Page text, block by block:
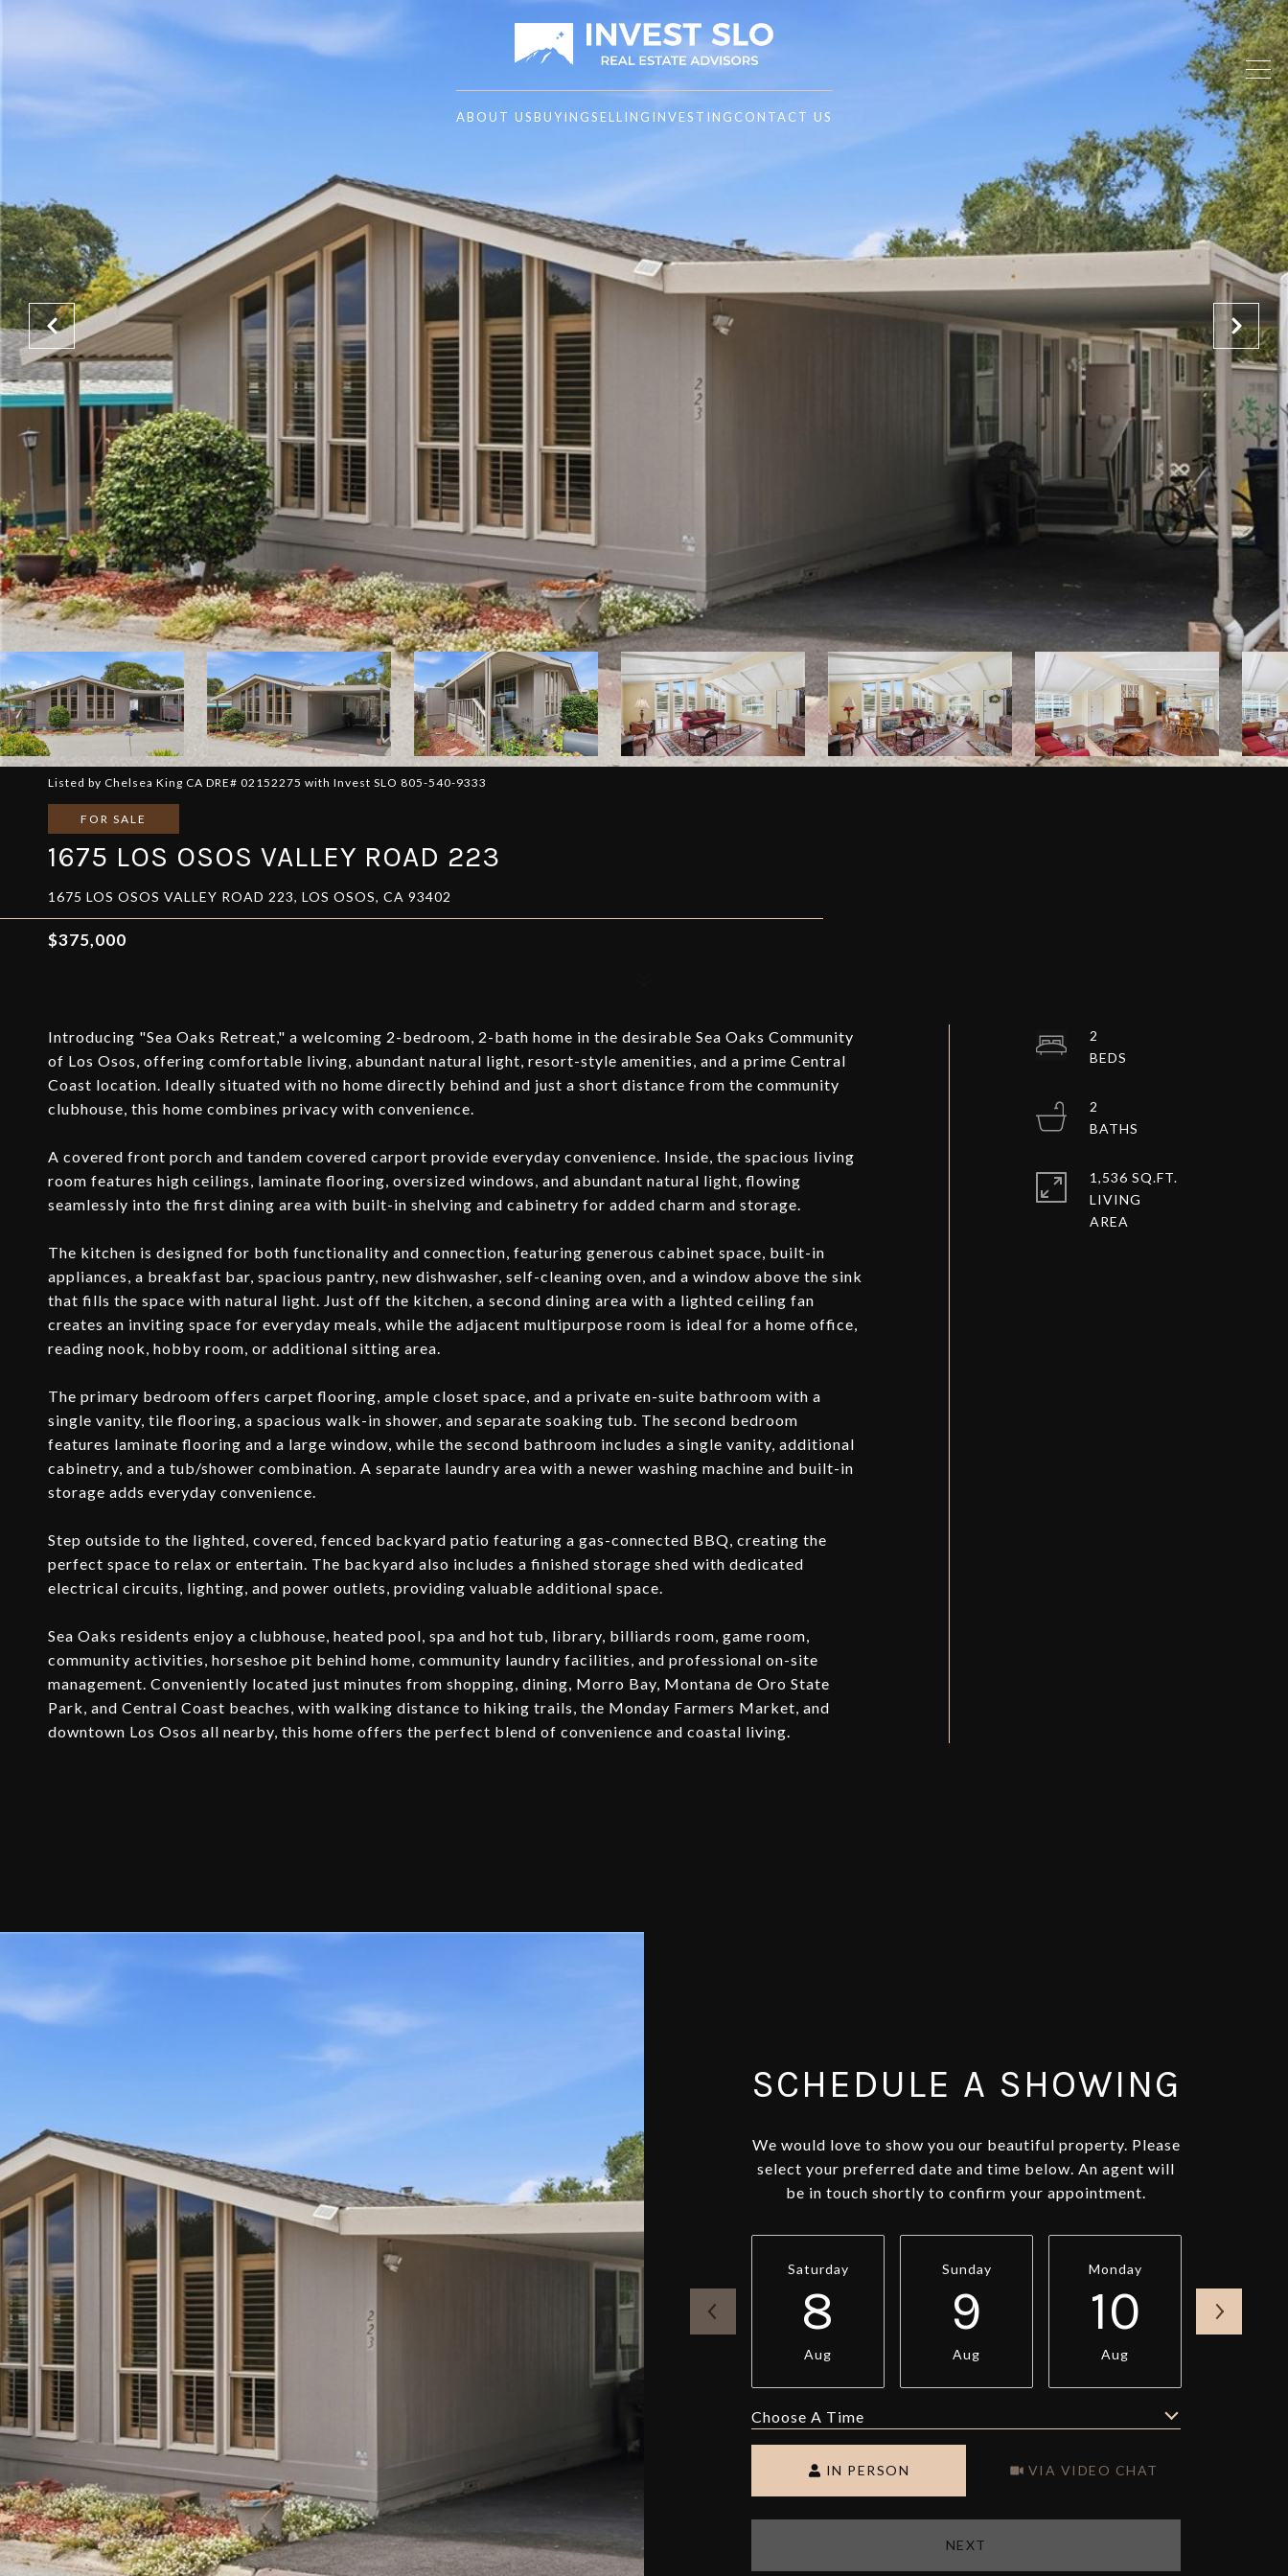
ABOUT USBUYINGSELLING INVESTING CONTACT US
Listed by Chelsea King CA DRE# 02152275 with Invest SLO 805-540-9333
FOR SALE
1675 LOS OSOS VALLEY ROAD 223
1675 LOS OSOS VALLEY ROAD 223, LOS OSOS, CA 93402
$375,000
Introducing "Sea Oaks Retreat," a welcoming 2-bedroom, 2-bath home in the desirable Sea Oaks Community
of Los Osos, offering comfortable living, abundant natural light, resort-style amenities, and a prime Central
Coast location. Ideally situated with no home directly behind and just a short distance from the community
clubhouse, this home combines privacy with convenience.
A covered front porch and tandem covered carport provide everyday convenience. Inside, the spacious living
room features high ceilings, laminate flooring, oversized windows, and abundant natural light, flowing
seamlessly into the first dining area with built-in shelving and cabinetry for added charm and storage.
The kitchen is designed for both functionality and connection, featuring generous cabinet space, built-in
appliances, a breakfast bar, spacious pantry, new dishwasher, self-cleaning oven, and a window above the sink
that fills the space with natural light. Just off the kitchen, a second dining area with a lighted ceiling fan
creates an inviting space for everyday meals, while the adjacent multipurpose room is ideal for a home office,
reading nook, hobby room, or additional sitting area.
The primary bedroom offers carpet flooring, ample closet space, and a private en-suite bathroom with a
single vanity, tile flooring, a spacious walk-in shower, and separate soaking tub. The second bedroom
features laminate flooring and a large window, while the second bathroom includes a single vanity, additional
cabinetry, and a tub/shower combination. A separate laundry area with a newer washing machine and built-in
storage adds everyday convenience.
Step outside to the lighted, covered, fenced backyard patio featuring a gas-connected BBQ, creating the
perfect space to relax or entertain. The backyard also includes a finished storage shed with dedicated
electrical circuits, lighting, and power outlets, providing valuable additional space.
Sea Oaks residents enjoy a clubhouse, heated pool, spa and hot tub, library, billiards room, game room,
community activities, horseshoe pit behind home, community laundry facilities, and professional on-site
management. Conveniently located just minutes from shopping, dining, Morro Bay, Montana de Oro State
Park, and Central Coast beaches, with walking distance to hiking trails, the Monday Farmers Market, and
downtown Los Osos all nearby, this home offers the perfect blend of convenience and coastal living.
2
2
1,536 SQ.FT.
LIVING
SCHEDULE A SHOWING
We would love to show you our beautiful property. Please
select your preferred date and time below. An agent will
be in touch shortly to confirm your appointment.
Saturday
8
Aug
Sunday
9
Aug
Monday
10
Aug
Choose A Time
IN PERSON VIA VIDEO CHAT
NEXT